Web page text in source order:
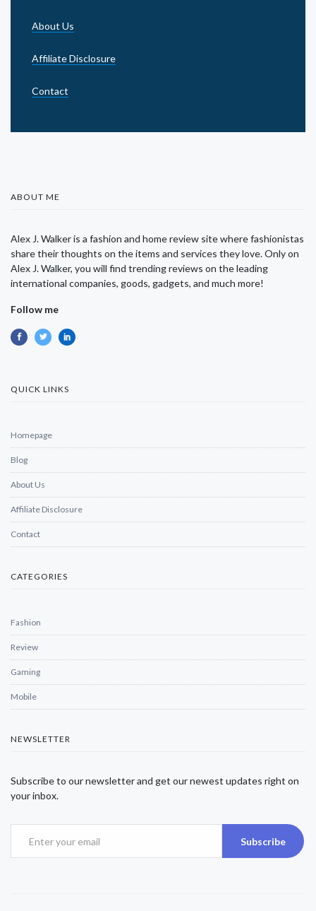
About Us
Affiliate Disclosure
Contact
ABOUT ME
Alex J. Walker is a fashion and home review site where fashionistas
share their thoughts on the items and services they love. Only on
Alex J. Walker, you will find trending reviews on the leading
international companies, goods, gadgets, and much more!
Follow me
QUICK LINKS
Homepage
Blog
About Us
Affiliate Disclosure
Contact
CATEGORIES
Fashion
Review
Gaming
Mobile
NEWSLETTER
Subscribe to our newsletter and get our newest updates right on
your inbox.
Subscribe